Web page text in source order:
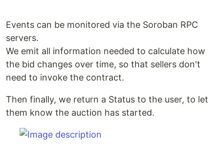
Events can be monitored via the Soroban RPC
servers.
We emit all information needed to calculate how
the bid changes over time, so that sellers don't
need to invoke the contract.
Then finally, we return a Status to the user, to let
them know the auction has started.